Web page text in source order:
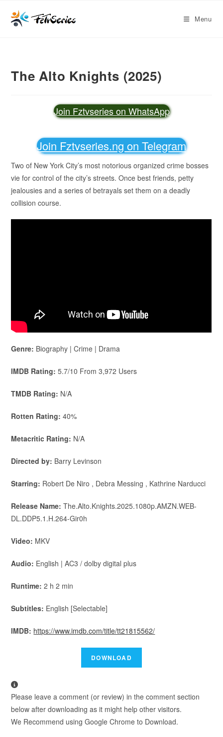
Menu
The Alto Knights (2025)
Join Fztvseries on WhatsApp
Join Fztvseries.ng on Telegram
Two of New York City’s most notorious organized crime bosses
vie for control of the city’s streets. Once best friends, petty
jealousies and a series of betrayals set them on a deadly
collision course.
Genre: Biography | Crime | Drama
IMDB Rating: 5.7/10 From 3,972 Users
TMDB Rating: N/A
Rotten Rating: 40%
Metacritic Rating: N/A
Directed by: Barry Levinson
Starring: Robert De Niro , Debra Messing , Kathrine Narducci
Release Name: The.Alto.Knights.2025.1080p.AMZN.WEB-
DL.DDP5.1.H.264-Gir0h
Video: MKV
Audio: English | AC3 / dolby digital plus
Runtime: 2 h 2 min
Subtitles: English [Selectable]
IMDB: https://www.imdb.com/title/tt21815562/
Please leave a comment (or review) in the comment section
below after downloading as it might help other visitors.
We Recommend using Google Chrome to Download.